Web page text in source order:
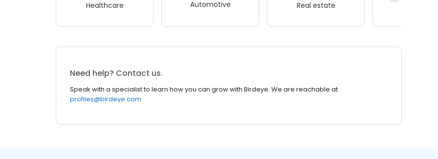
Healthcare Automotive Real estate
Need help? Contact us.
Speak with a specialist to learn how you can grow with Birdeye. We are reachable at
profiles@birdeye.com